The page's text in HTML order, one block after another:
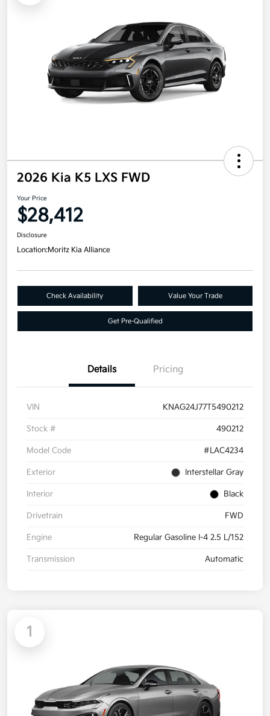
2026 Kia K5 LXS FWD
Your Price
$28,412
Disclosure
Location:Moritz Kia Alliance
Check Availability Value Your Trade
Get Pre-Qualified
Details Pricing
VIN KNAG24J77T5490212
Stock # 490212
Model Code #LAC4234
Exterior Interstellar Gray
Interior Black
Drivetrain FWD
Engine Regular Gasoline I-4 2.5 L/152
Transmission Automatic
1